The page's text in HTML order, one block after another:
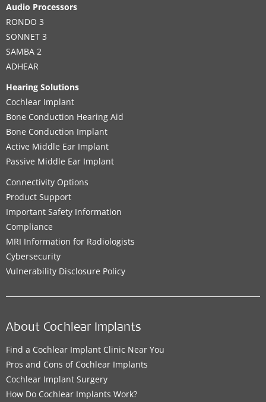
Audio Processors
RONDO 3
SONNET 3
SAMBA 2
ADHEAR
Hearing Solutions
Cochlear Implant
Bone Conduction Hearing Aid
Bone Conduction Implant
Active Middle Ear Implant
Passive Middle Ear Implant
Connectivity Options
Product Support
Important Safety Information
Compliance
MRI Information for Radiologists
Cybersecurity
Vulnerability Disclosure Policy
About Cochlear Implants
Find a Cochlear Implant Clinic Near You
Pros and Cons of Cochlear Implants
Cochlear Implant Surgery
How Do Cochlear Implants Work?